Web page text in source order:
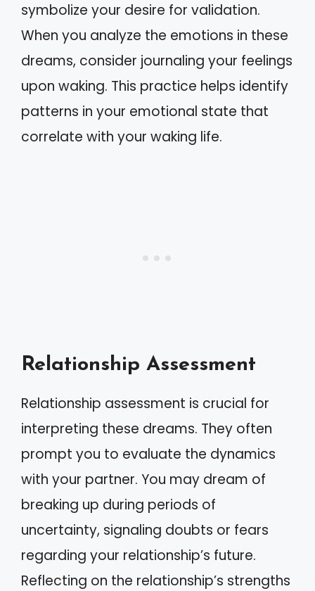
symbolize your desire for validation.
When you analyze the emotions in these
dreams, consider journaling your feelings
upon waking. This practice helps identify
patterns in your emotional state that
correlate with your waking life.
Relationship Assessment
Relationship assessment is crucial for
interpreting these dreams. They often
prompt you to evaluate the dynamics
with your partner. You may dream of
breaking up during periods of
uncertainty, signaling doubts or fears
regarding your relationship’s future.
Reflecting on the relationship’s strengths